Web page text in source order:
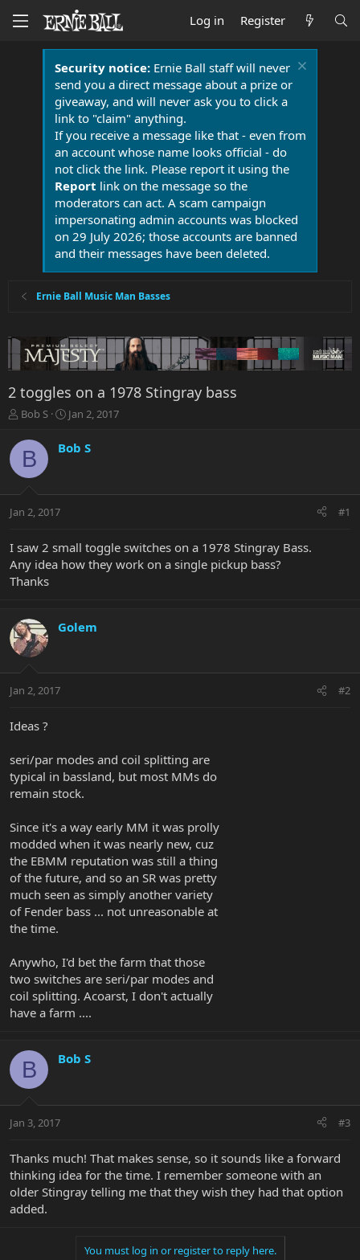
Log in Register
Security notice:Ernie Ball staff will never
send you a direct message about a prize or
giveaway, and will never ask you to click a
link to "claim" anything.
If you receive a message like that - even from
an account whose name looks official - do
not click the link. Please report it using the
Report link on the message so the
moderators can act. A scam campaign
impersonating admin accounts was blocked
on 29 July 2026; those accounts are banned
and their messages have been deleted.
Ernie Ball Music Man Basses
2 toggles on a 1978 Stingray bass
T
r
a
t
r
e
r
Bob S
S
r
a
Jan 2, 2017
B Bob S
Jan 2, 2017 #1
I saw 2 small toggle switches on a 1978 Stingray Bass.
Any idea how they work on a single pickup bass?
Thanks
Golem
Jan 2, 2017 #2
Ideas ?
seri/par modes and coil splitting are
typical in bassland, but most MMs do
remain stock.
Since it's a way early MM it was prolly
modded when it was nearly new, cuz
the EBMM reputation was still a thing
of the future, and so an SR was pretty
much seen as simply another variety
of Fender bass ... not unreasonable at
the time.
Anywho, I'd bet the farm that those
two switches are seri/par modes and
coil splitting. Acoarst, I don't actually
have a farm ....
B Bob S
Jan 3, 2017 #3
Thanks much! That makes sense, so it sounds like a forward
thinking idea for the time. I remember someone with an
older Stingray telling me that they wish they had that option
added.
You must log in or register to reply here.